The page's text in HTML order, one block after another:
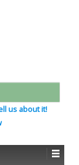
us about it!